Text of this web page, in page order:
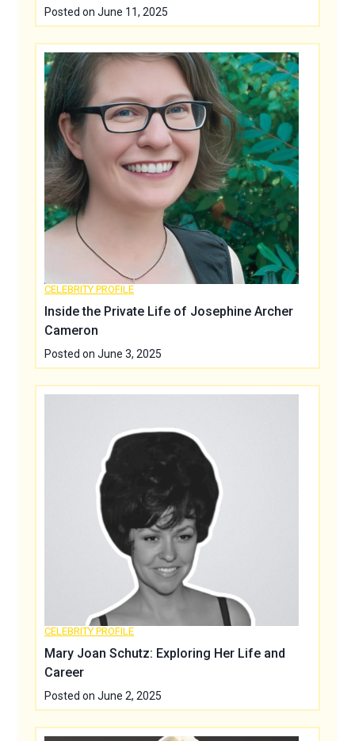
Posted on June 11, 2025
CELEBRITY PROFILE
Inside the Private Life of Josephine Archer
Cameron
Posted on June 3, 2025
CELEBRITY PROFILE
Mary Joan Schutz: Exploring Her Life and
Career
Posted on June 2, 2025